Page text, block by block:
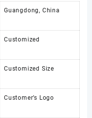
Guangdong, China
Customized
Customized Size
Customer’s Logo